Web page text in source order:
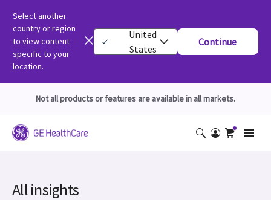
Select another
country or region
to view content
specific to your
location.
United
States
Continue
Not all products or features are available in all markets.
All insights